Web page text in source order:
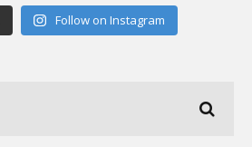
Follow on Instagram